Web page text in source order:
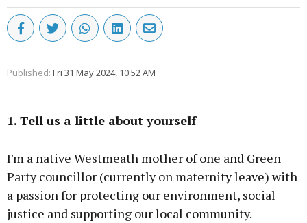
Published: Fri 31 May 2024, 10:52 AM
1. Tell us a little about yourself
I'm a native Westmeath mother of one and Green
Party councillor (currently on maternity leave) with
a passion for protecting our environment, social
justice and supporting our local community.